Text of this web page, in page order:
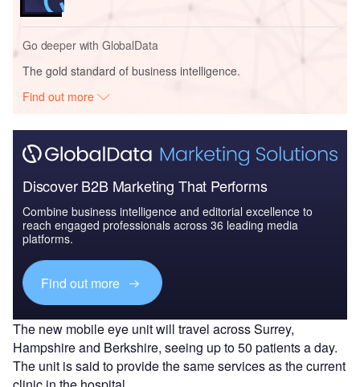
Go deeper with GlobalData
The gold standard of business intelligence.
Find out more
Discover B2B Marketing That Performs
Combine business intelligence and editorial excellence to
reach engaged professionals across 36 leading media
platforms.
Find out more
The new mobile eye unit will travel across Surrey,
Hampshire and Berkshire, seeing up to 50 patients a day.
The unit is said to provide the same services as the current